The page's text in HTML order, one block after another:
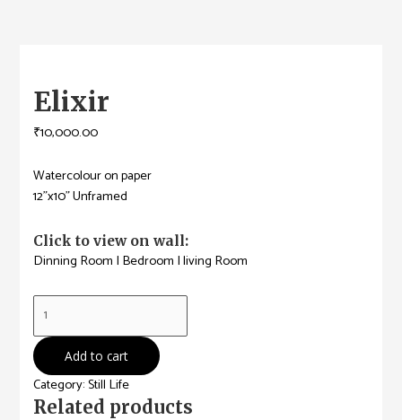
Elixir
₹10,000.00
Watercolour on paper
12”x10” Unframed
Click to view on wall:
Dinning Room | Bedroom |living Room
Elixir
quantity
Add to cart
Category:Still Life
Related products